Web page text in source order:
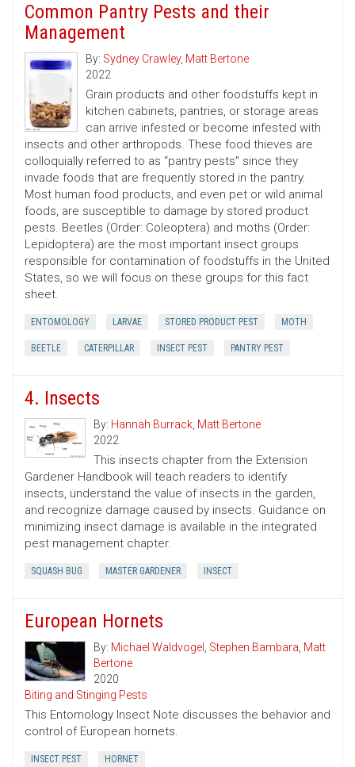
Common Pantry Pests and their
Management
By: Sydney Crawley, Matt Bertone
2022
Grain products and other foodstuffs kept in
kitchen cabinets, pantries, or storage areas
can arrive infested or become infested with
insects and other arthropods. These food thieves are
colloquially referred to as “pantry pests'' since they
invade foods that are frequently stored in the pantry.
Most human food products, and even pet or wild animal
foods, are susceptible to damage by stored product
pests. Beetles (Order: Coleoptera) and moths (Order:
Lepidoptera) are the most important insect groups
responsible for contamination of foodstuffs in the United
States, so we will focus on these groups for this fact
sheet.
ENTOMOLOGY LARVAE STORED PRODUCT PEST MOTH
BEETLE CATERPILLAR INSECT PEST PANTRY PEST
4. Insects
By: Hannah Burrack, Matt Bertone
2022
This insects chapter from the Extension
Gardener Handbook will teach readers to identify
insects, understand the value of insects in the garden,
and recognize damage caused by insects. Guidance on
minimizing insect damage is available in the integrated
pest management chapter.
SQUASH BUG MASTER GARDENER INSECT
European Hornets
By: Michael Waldvogel , Stephen Bambara, Matt
Bertone
2020
Biting and Stinging Pests
This Entomology Insect Note discusses the behavior and
control of European hornets.
INSECT PEST HORNET